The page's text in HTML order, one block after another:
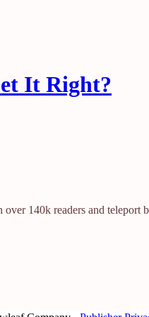
It Right?
140k readers and